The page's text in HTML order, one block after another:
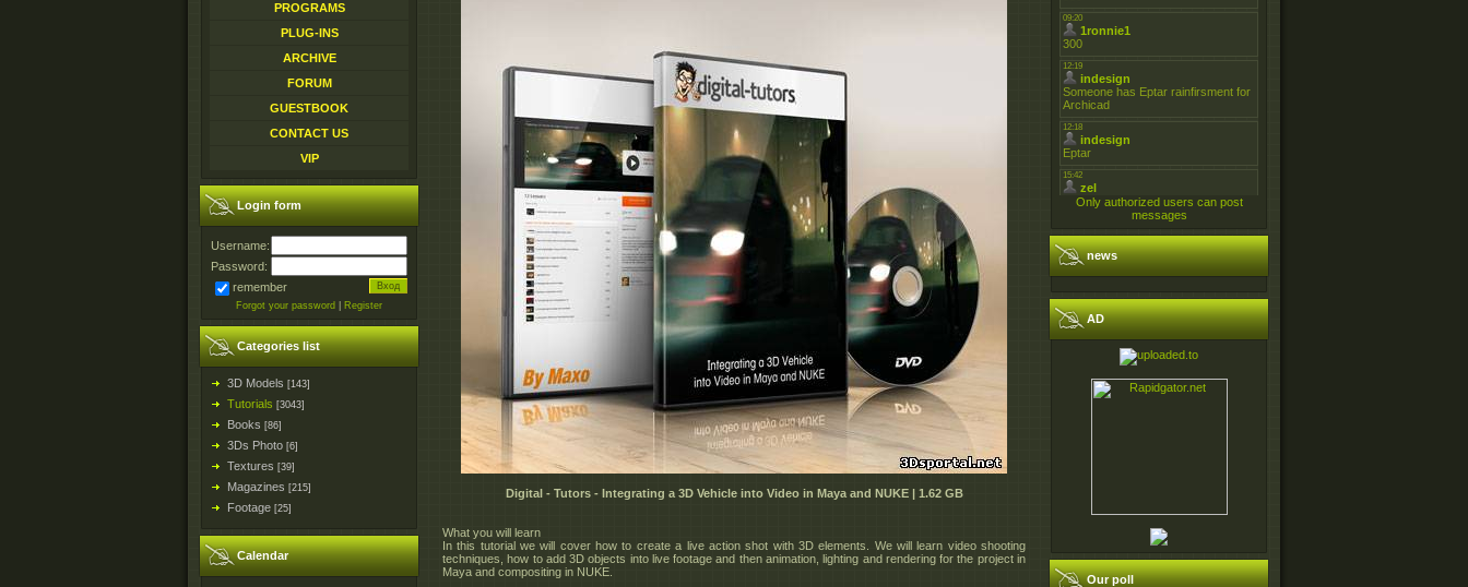
PROGRAMS
PLUG-INS
ARCHIVE
FORUM
GUESTBOOK
CONTACT US
VIP
Login form
Username:
Password:
remember
Forgot your password Register
Categories list
3D Models [143]
Tutorials [3043]
Books [86]
3Ds Photo [6]
Textures [39]
Magazines [215]
Footage [25]
Calendar
Digital - Tutors - Integrating a 3D Vehicle into Video in Maya and NUKE | 1.62 GB
What you will learn
In this tutorial we will cover how to create a live action shot with 3D elements. We will learn video shooting
techniques, how to add 3D objects into live footage and then animation, lighting and rendering for the project in
Maya and compositing in NUKE.
Only authorized users can post
messages
news
AD
Our poll